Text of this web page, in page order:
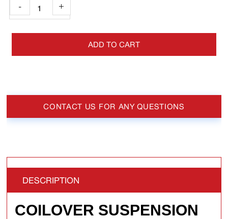
- +
ADD TO CART
CONTACT US FOR ANY QUESTIONS
DESCRIPTION
COILOVER SUSPENSION